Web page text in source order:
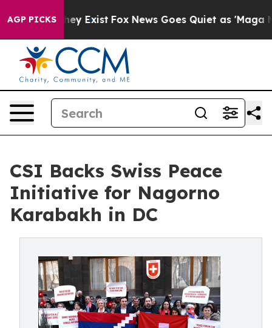
AGP PICKSThey Exist Fox News Goes Quiet as 'Maga
CSI Backs Swiss Peace
Initiative for Nagorno
Karabakh in DC